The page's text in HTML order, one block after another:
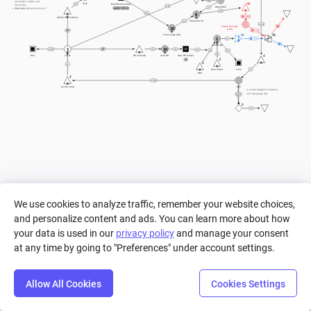
10
Max HP
1
Level
10
Armor Class (AC)
Ability Stat Increase
HP Increase
7
+ 5
1
Current HP
Rest
a
Max HP holder
a 0
+ 1
1 1
((a/6) - 10) / 2
Modifier Calculator
+ 1
Attack Roll
Stat
2
Enemy Damage
Dealt
D5
1
5
Chance to hit
+ 1
- 1
< 0
Lose
< 1
EXP
1
<= 0
Level Source
1
> 10
> 10
10
1
perception, insight, and
awareness.
Charisma: Measures force of
Game Start
9
In actual dungeon & dragons,
EXP decided by GM
Win
> 12
Step Predict
We use cookies to analyze traffic, remember your website choices,
and personalize content and ads. You can learn more about how
your data is used in our privacy policyand manage your consent
at any time by going to "Preferences" under account settings.
Allow All Cookies Cookies Settings